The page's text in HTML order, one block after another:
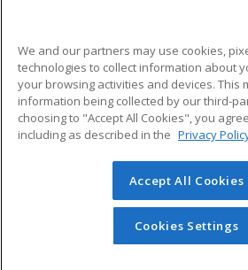
ADDITIONAL
Military
Financial Assistance
Help
Student
© 2026 ed2go, a division of Cengage
reserved. The material on this site
redistributed unless you have
permission from Cengage
We and our partners may use cookies,
technologies to collect information about
your browsing activities and devices. This
information being collected by our third-
choosing to "Accept All Cookies", you
including as described in the Privacy
Accept All Cookies
Cookies Settings